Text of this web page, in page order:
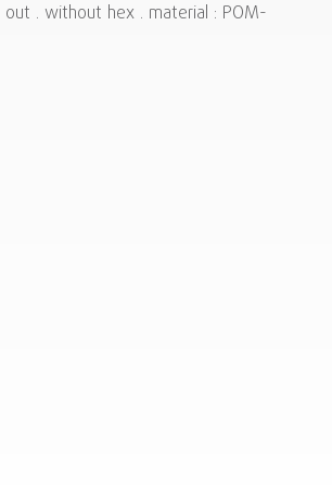
. without hex . material : POM-